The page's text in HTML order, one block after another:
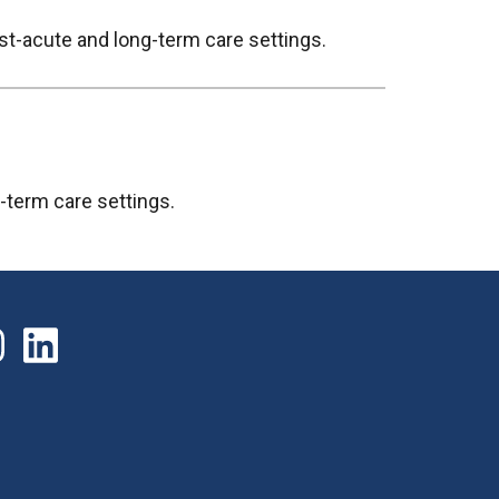
acute and long-term care settings.
term care settings.